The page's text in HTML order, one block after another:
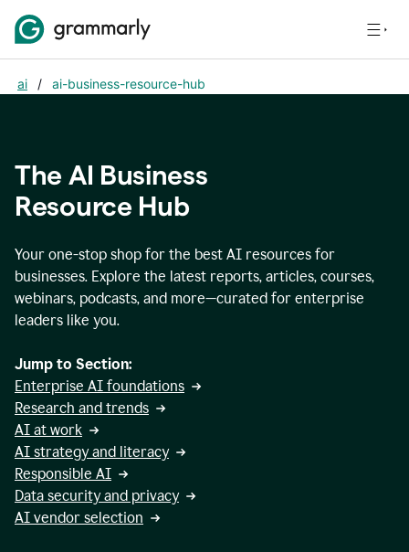
ai / ai-business-resource-hub
The AI Business
Resource Hub
Your one-stop shop for the best AI resources for
businesses. Explore the latest reports, articles, courses,
webinars, podcasts, and more—curated for enterprise
leaders like you.
Jump to Section:
Enterprise AI foundations
Research and trends
AI at work
AI strategy and literacy
Responsible AI
Data security and privacy
AI vendor selection